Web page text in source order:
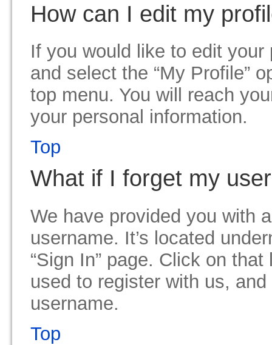
How can I edit my
If you would like to edit
and select the “My Profile”
top menu. You will reach
your personal information.
Top
What if I forget my
We have provided you with
username. It’s located
“Sign In” page. Click on
used to register with us,
username.
Top